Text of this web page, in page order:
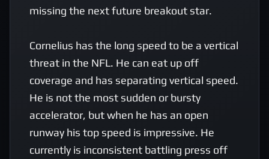
missing the next future breakout star.
Cornelius has the long speed to be a vertical
threat in the NFL. He can eat up off
coverage and has separating vertical speed.
He is not the most sudden or bursty
accelerator, but when he has an open
runway his top speed is impressive. He
currently is inconsistent battling press off